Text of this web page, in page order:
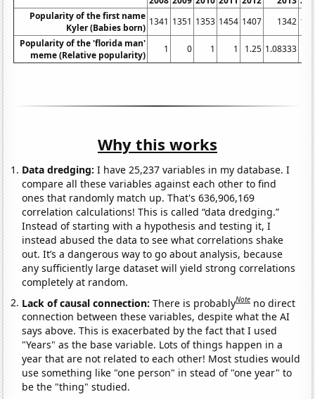
Popularity of the first name
Kyler (Babies born)
1341 1351 1353 1454 1407 1342
Popularity of the 'florida man'
meme (Relative popularity)
1 0 1 1 1.25 1.08333
Why this works
Data dredging: I have 25,237 variables in my database. I
compare all these variables against each other to find
ones that randomly match up. That's 636,906,169
correlation calculations! This is called “data dredging.”
Instead of starting with a hypothesis and testing it, I
instead abused the data to see what correlations shake
out. It’s a dangerous way to go about analysis, because
any sufficiently large dataset will yield strong correlations
completely at random.
Lack of causal connection:There is probablyNote no direct
connection between these variables, despite what the AI
says above. This is exacerbated by the fact that I used
"Years" as the base variable. Lots of things happen in a
year that are not related to each other! Most studies would
use something like "one person" in stead of "one year" to
be the "thing" studied.